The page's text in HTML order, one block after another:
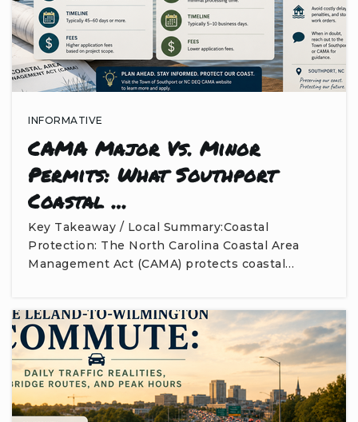
INFORMATIVE
CAMA Major Vs. Minor
Permits: What Southport
Coastal …
Key Takeaway / Local Summary:Coastal
Protection: The North Carolina Coastal Area
Management Act (CAMA) protects coastal…